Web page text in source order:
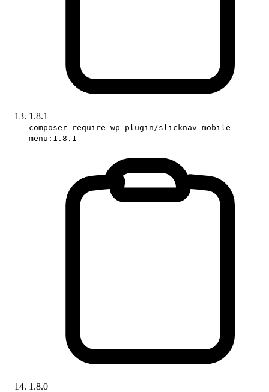
1.8.1
composer require wp-plugin/slicknav-mobile-
menu:1.8.1
1.8.0